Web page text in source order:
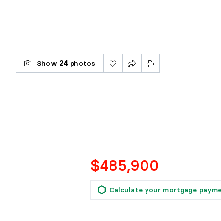
Show 24 photos
$485,900
Calculate your mortgage